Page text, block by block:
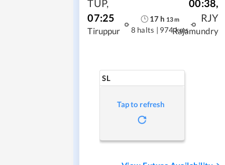
TUP,
07:25
Tiruppur
17 h 13m
8 halts | 974 kms
00:38,
RJY
Rajamundry
SL
Tap to refresh